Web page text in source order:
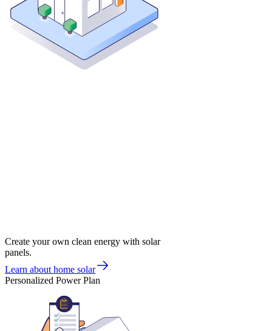
Create your own clean energy with solar
panels.
Learn about home solar
Personalized Power Plan